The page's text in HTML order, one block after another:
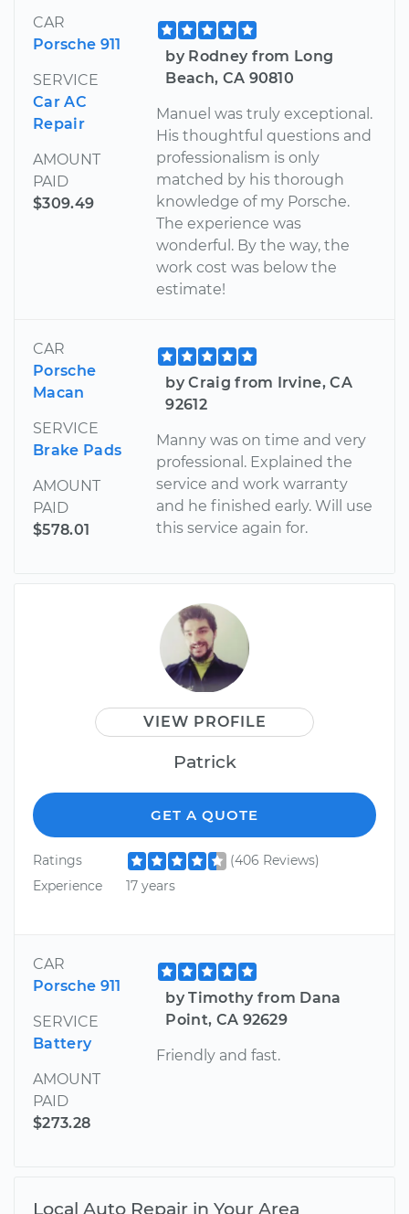
CAR
Porsche 911
SERVICE
Car AC
Repair
AMOUNT
PAID
$309.49
by Rodney from Long
Beach, CA 90810
Manuel was truly exceptional.
His thoughtful questions and
professionalism is only
matched by his thorough
knowledge of my Porsche.
The experience was
wonderful. By the way, the
work cost was below the
estimate!
CAR
Porsche
Macan
SERVICE
Brake Pads
AMOUNT
PAID
$578.01
by Craig from Irvine, CA
92612
Manny was on time and very
professional. Explained the
service and work warranty
and he finished early. Will use
this service again for.
VIEW PROFILE
Patrick
GET A QUOTE
Ratings
(406 Reviews)
Experience
17 years
CAR
Porsche 911
SERVICE
Battery
AMOUNT
PAID
$273.28
by Timothy from Dana
Point, CA 92629
Friendly and fast.
Local Auto Repair in Your Area